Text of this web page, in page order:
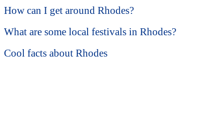
How can I get around Rhodes?
What are some local festivals in Rhodes?
Cool facts about Rhodes